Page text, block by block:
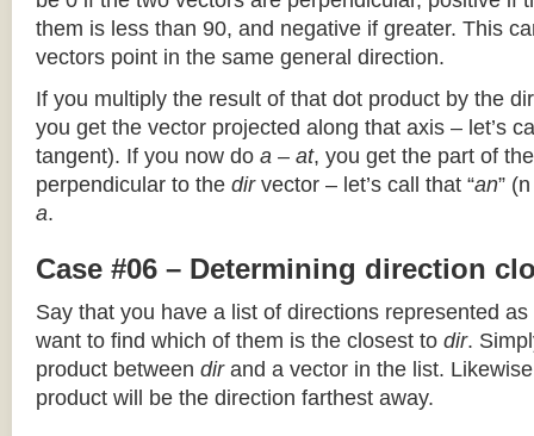
them is less than 90, and negative if greater. This
vectors point in the same general direction.
If you multiply the result of that dot product by the
you get the vector projected along that axis – let’s
tangent). If you now do a – at, you get the part of
perpendicular to the dirvector – let’s call that “an”
a.
Case #06 – Determining direction
Say that you have a list of directions represented
want to find which of them is the closest to dir.
product between dirand a vector in the list.
product will be the direction farthest away.